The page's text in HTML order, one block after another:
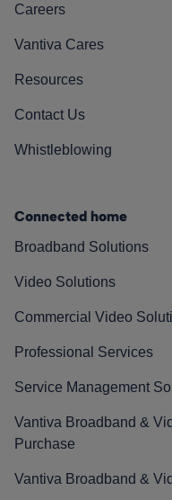
Careers
Vantiva Cares
Resources
Contact Us
Whistleblowing
Connected home
Broadband Solutions
Video Solutions
Commercial Video
Professional Services
Service Management
Vantiva Broadband &
Purchase
Vantiva Broadband &